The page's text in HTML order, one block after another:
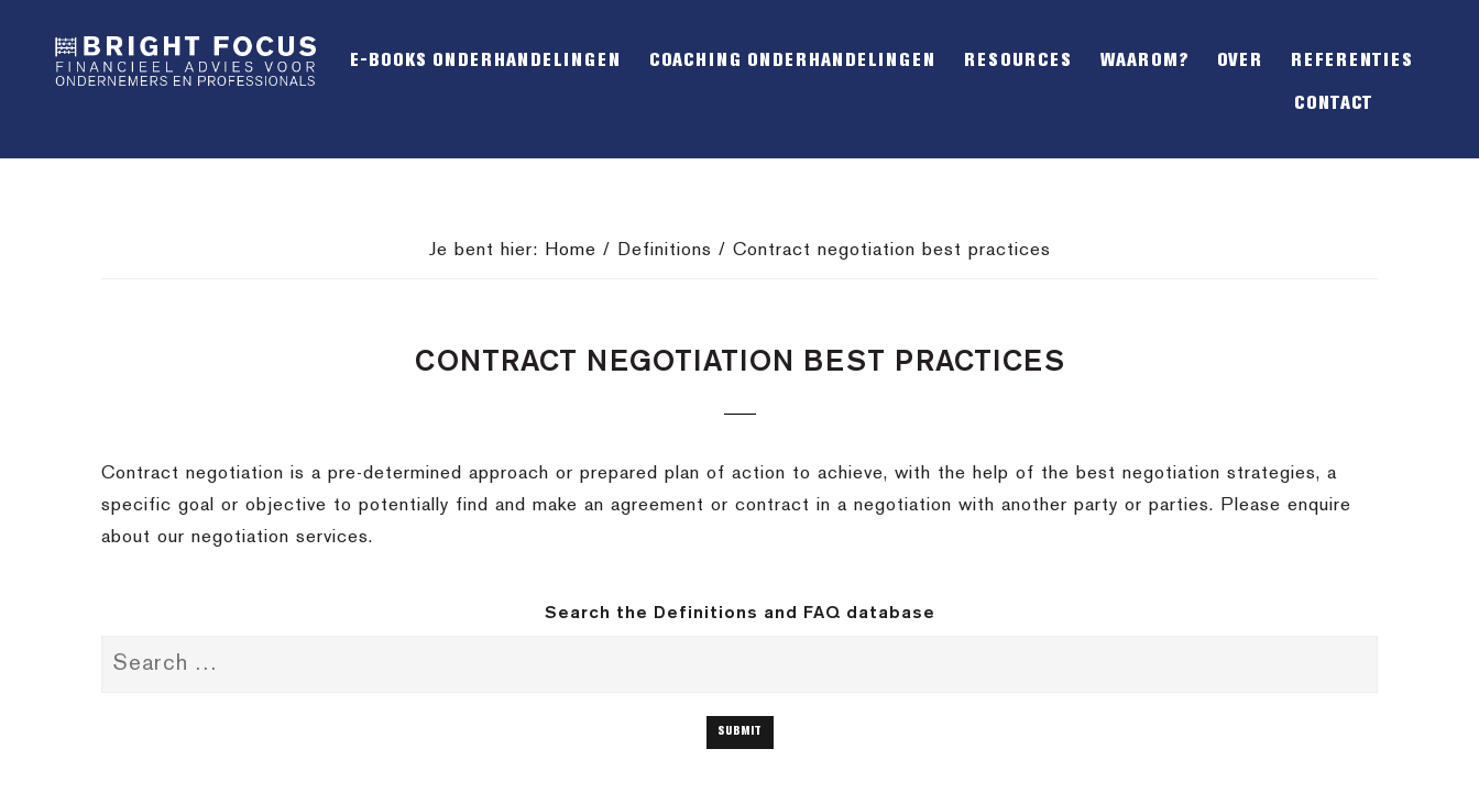
OFFSCREEN
E-BOOKS ONDERHANDELINGEN COACHING ONDERHANDELINGEN RESOURCES WAAROM? OVER REFERENTIES
CONTACT
Je bent hier: Home / Definitions / Contract negotiation best practices
CONTRACT NEGOTIATION BEST PRACTICES
Contract negotiation is a pre-determined approach or prepared plan of action to achieve, with the help of the best negotiation strategies, a
specific goal or objective to potentially find and make an agreement or contract in a negotiation with another party or parties. Please enquire
about our negotiation services.
Search the Definitions and FAQ database